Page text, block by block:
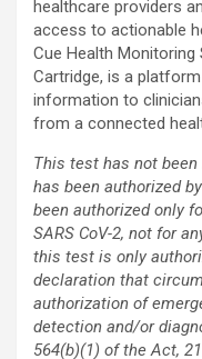
healthcare providers
access to actionable
Cue Health Monitoring
Cartridge, is a
information to
from a connected
This test has not
has been authorized
been authorized only
SARS CoV-2, not for
this test is only
declaration that
authorization of
detection and/or
564(b)(1) of the Act,